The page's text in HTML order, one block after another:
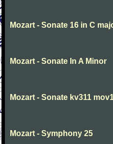
Mozart - Sonate 16 in C
Mozart - Sonate In A Minor
Mozart - Sonate kv311
Mozart - Symphony 25